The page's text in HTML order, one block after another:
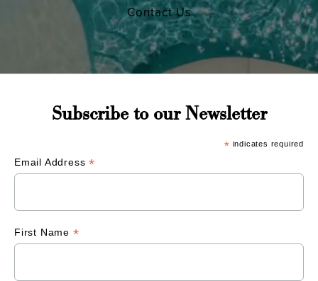
Contact Us
Subscribe to our Newsletter
* indicates required
Email Address*
First Name *